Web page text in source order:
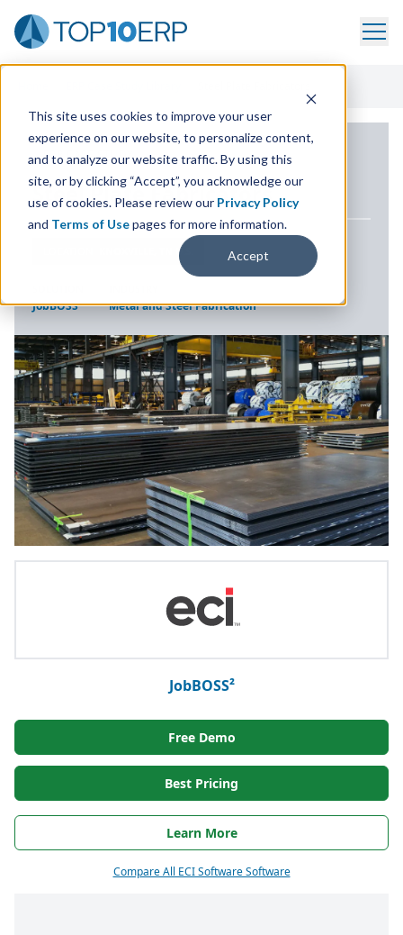
This site uses cookies to improve your user
experience on our website, to personalize content,
and to analyze our website traffic. By using this
site, or by clicking “Accept”, you acknowledge our
use of cookies. Please review our Privacy Policy
and Terms of Usepages for more information.
Accept
ERP CASE STUDY
Steel Plate Fabricators
KNOXVILLE, TN U.S.
JobBOSS² Metal and Steel Fabrication
JobBOSS²
Free Demo
Best Pricing
Learn More
Compare All ECI Software Software